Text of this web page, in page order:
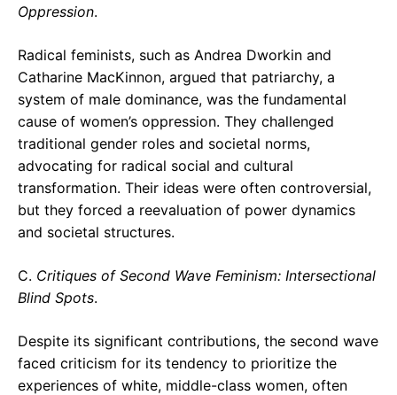
Oppression.
Radical feminists, such as Andrea Dworkin and
Catharine MacKinnon, argued that patriarchy, a
system of male dominance, was the fundamental
cause of women’s oppression. They challenged
traditional gender roles and societal norms,
advocating for radical social and cultural
transformation. Their ideas were often controversial,
but they forced a reevaluation of power dynamics
and societal structures.
C. Critiques of Second Wave Feminism: Intersectional
Blind Spots.
Despite its significant contributions, the second wave
faced criticism for its tendency to prioritize the
experiences of white, middle-class women, often